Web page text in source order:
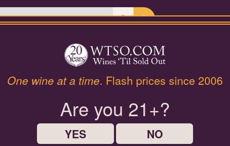
Last Chance Wines Gifts
Julien Denby Brut
$65.00
Comparable Price
One wine at a time. Flash prices since 2006
Are you 21+?
YES NO